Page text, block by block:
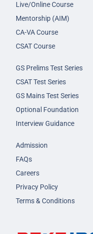
Live/Online Course
Mentorship (AIM)
CA-VA Course
CSAT Course
GS Prelims Test Series
CSAT Test Series
GS Mains Test Series
Optional Foundation
Interview Guidance
Admission
FAQs
Careers
Privacy Policy
Terms & Conditions